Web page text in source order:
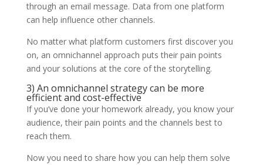
through an email message. Data from one platform
can help influence other channels.
No matter what platform customers first discover you
on, an omnichannel approach puts their pain points
and your solutions at the core of the storytelling.
3) An omnichannel strategy can be more
efficient and cost-effective
If you’ve done your homework already, you know your
audience, their pain points and the channels best to
reach them.
Now you need to share how you can help them solve